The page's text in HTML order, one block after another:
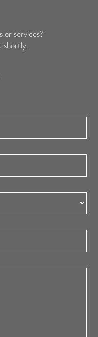
or services?
shortly.